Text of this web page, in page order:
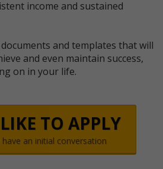
income and sustained
and templates that will
and even maintain success,
on in your life.
TO APPLY
an initial conversation